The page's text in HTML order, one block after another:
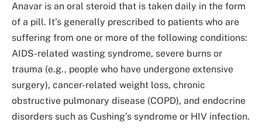
Anavar is an oral steroid that is taken daily in the form
of a pill. It’s generally prescribed to patients who are
suffering from one or more of the following conditions:
AIDS-related wasting syndrome, severe burns or
trauma (e.g., people who have undergone extensive
surgery), cancer-related weight loss, chronic
obstructive pulmonary disease (COPD), and endocrine
disorders such as Cushing’s syndrome or HIV infection.